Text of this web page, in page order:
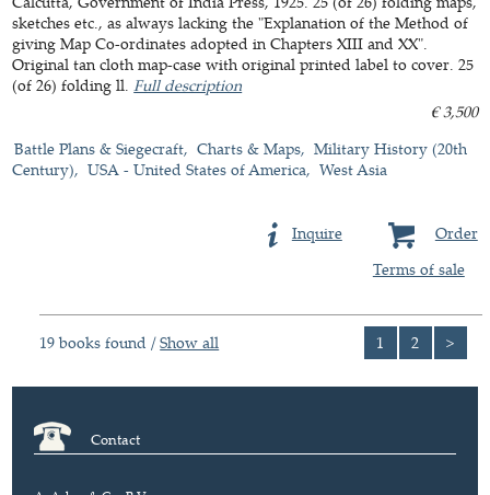
sketches etc., as always lacking the "Explanation of the Method of
giving Map Co-ordinates adopted in Chapters XIII and XX".
Original tan cloth map-case with original printed label to cover. 25
(of 26) folding ll.Full description
€ 3,500
Battle Plans & Siegecraft
Charts & Maps
Military History (20th
Century)
USA - United States of America West Asia
Order
Inquire
Terms of sale
1 2 >
19 books found /Show all
Contact